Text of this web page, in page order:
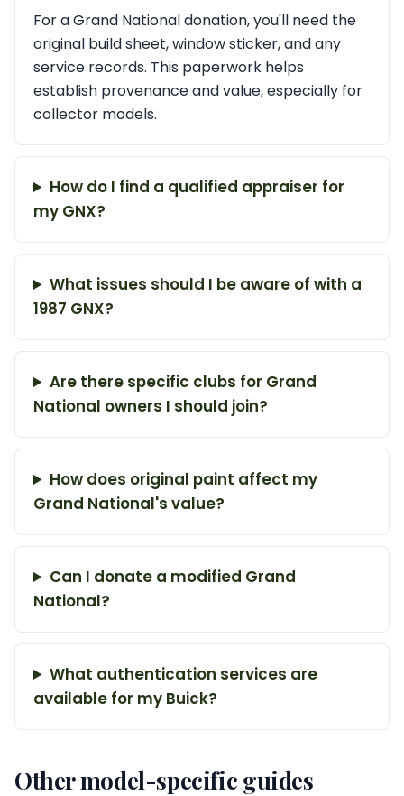
For a Grand National donation, you'll need the
original build sheet, window sticker, and any
service records. This paperwork helps
establish provenance and value, especially for
collector models.
How do I find a qualified appraiser for
my GNX?
What issues should I be aware of with a
1987 GNX?
Are there specific clubs for Grand
National owners I should join?
How does original paint affect my
Grand National's value?
Can I donate a modified Grand
National?
What authentication services are
available for my Buick?
Other model-specific guides